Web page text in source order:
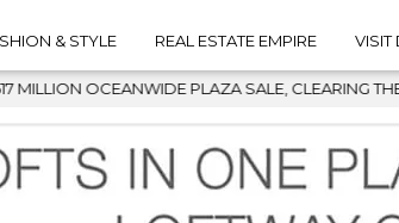
& STYLE REAL ESTATE EMPIRE VISIT
THE WAY FOR GRAFFITI REMOVAL AND